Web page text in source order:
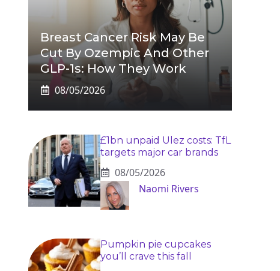
Breast Cancer Risk May Be
Cut By Ozempic And Other
GLP-1s: How They Work
08/05/2026
£1bn unpaid Ulez costs: TfL
targets major car brands
08/05/2026
Naomi Rivers
Pumpkin pie cupcakes
you’ll crave this fall